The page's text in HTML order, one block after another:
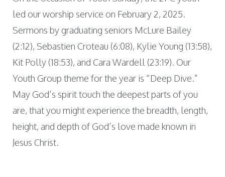
led our worship service on February 2, 2025.
Sermons by graduating seniors McLure Bailey
(2:12), Sebastien Croteau (6:08), Kylie Young (13:58),
Kit Polly (18:53), and Cara Wardell (23:19). Our
Youth Group theme for the year is “Deep Dive.”
May God’s spirit touch the deepest parts of you
are, that you might experience the breadth, length,
height, and depth of God’s love made known in
Jesus Christ.